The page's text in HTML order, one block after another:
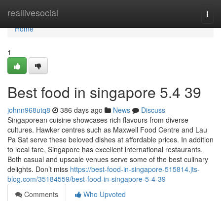
reallivesocial
Home
Home
1
Best food in singapore​ 5.4 39
johnn968utq8 386 days ago News
Discuss
Singaporean cuisine showcases rich flavours from diverse
cultures. Hawker centres such as Maxwell Food Centre and Lau
Pa Sat serve these beloved dishes at affordable prices. In addition
to local fare, Singapore has excellent international restaurants.
Both casual and upscale venues serve some of the best culinary
delights. Don’t miss https://best-food-in-singapore-515814.jts-
blog.com/35184559/best-food-in-singapore-5-4-39
Comments
Who Upvoted